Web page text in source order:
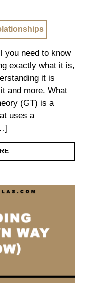
you need to know
exactly what it is,
it is
and more. What
(GT) is a
uses a